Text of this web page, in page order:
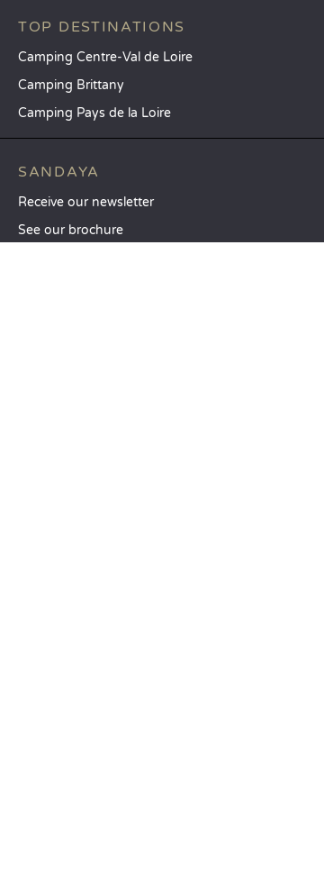
TOP DESTINATIONS
Camping Centre-Val de Loire
Camping Brittany
Camping Pays de la Loire
SANDAYA
Receive our newsletter
See our brochure